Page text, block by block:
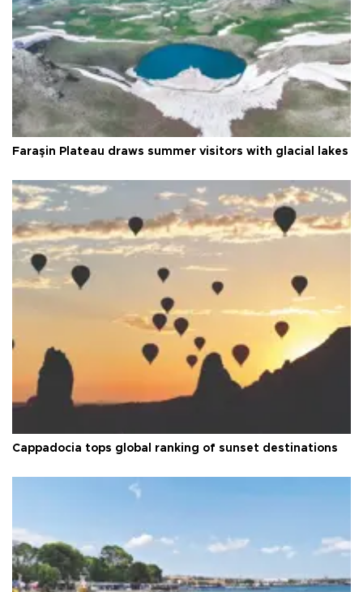
Faraşin Plateau draws summer visitors with glacial lakes
Cappadocia tops global ranking of sunset destinations